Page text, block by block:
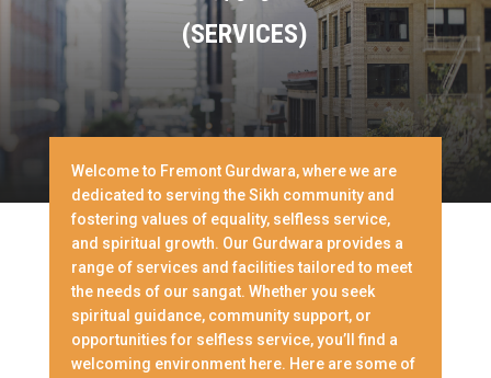
(SERVICES)
Welcome to Fremont Gurdwara, where we are
dedicated to serving the Sikh community and
fostering values of equality, selfless service,
and spiritual growth. Our Gurdwara provides a
range of services and facilities tailored to meet
the needs of our sangat. Whether you seek
spiritual guidance, community support, or
opportunities for selfless service, you’ll find a
welcoming environment here. Here are some of